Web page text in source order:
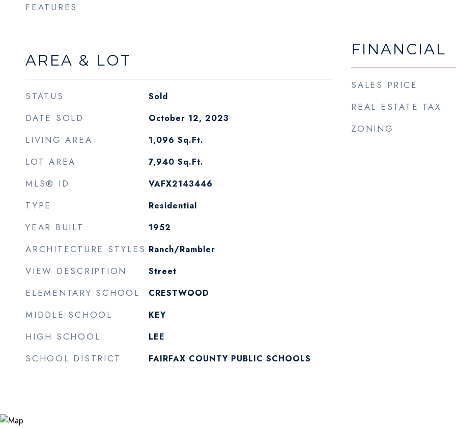
FEATURES
AREA & LOT
STATUS Sold
DATE SOLD October 12, 2023
LIVING AREA 1,096 Sq.Ft.
LOT AREA 7,940 Sq.Ft.
MLS® ID VAFX2143446
TYPE Residential
YEAR BUILT 1952
ARCHITECTURE STYLES Ranch/Rambler
VIEW DESCRIPTION Street
ELEMENTARY SCHOOL CRESTWOOD
MIDDLE SCHOOL KEY
HIGH SCHOOL LEE
SCHOOL DISTRICT FAIRFAX COUNTY PUBLIC SCHOOLS
FINANCIAL
SALES PRICE
REAL ESTATE TAX
ZONING